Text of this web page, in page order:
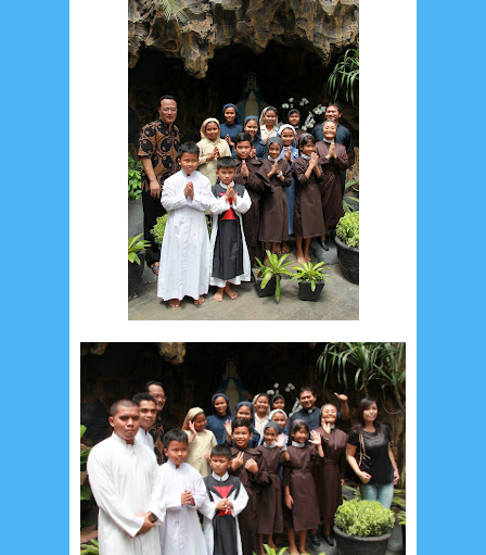
January 20209 December 201912
November 20195
September 2019
August 20196
July 201910 June 20193 May 201911
April 201918 March 20196
February 20193 January 20198
December 2018
4 November 20188
October 20184 September 20183
August 20183 July 20183 June 20184
May 20186 April 2018 March 20184
February 20189 January 20183
December 201723 November 2017 10
October 2017
24 September 2017
August 2017 13 July 20176 June 20177